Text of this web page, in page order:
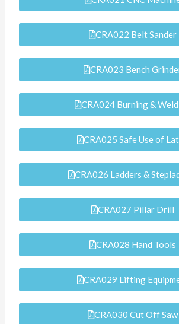
CRA022 Belt Sander
CRA023 Bench
CRA024 Burning &
CRA025 Safe Use of
CRA026 Ladders &
CRA027 Pillar Drill
CRA028 Hand Tools
CRA029 Lifting
CRA030 Cut Off Saw